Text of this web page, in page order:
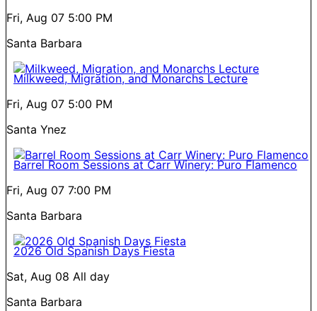
Fri, Aug 07 5:00 PM
Santa Barbara
Milkweed, Migration, and Monarchs Lecture
Fri, Aug 07 5:00 PM
Santa Ynez
Barrel Room Sessions at Carr Winery: Puro Flamenco
Fri, Aug 07 7:00 PM
Santa Barbara
2026 Old Spanish Days Fiesta
Sat, Aug 08 All day
Santa Barbara